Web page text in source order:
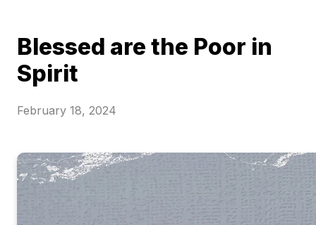
Blessed are the Poor in
Spirit
February 18, 2024